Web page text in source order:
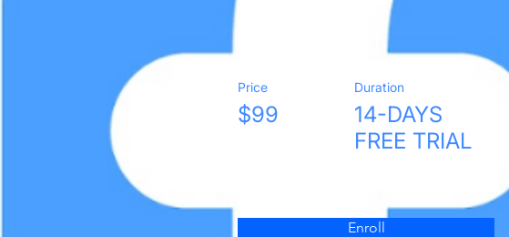
Price
$99
Duration
14-DAYS
FREE TRIAL
Enroll